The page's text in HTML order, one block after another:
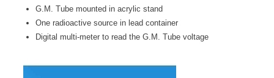
G.M. Tube mounted in acrylic stand
One radioactive source in lead container
Digital multi-meter to read the G.M. Tube voltage